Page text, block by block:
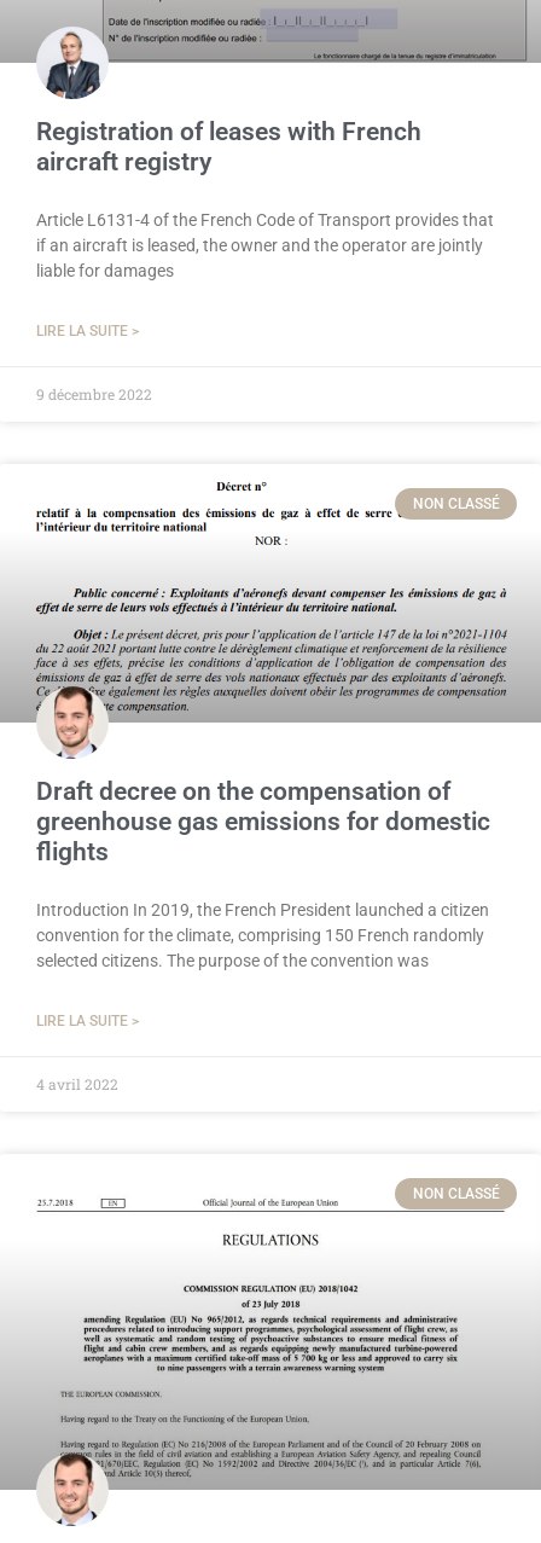
Registration of leases with French
aircraft registry
Article L6131-4 of the French Code of Transport provides that
if an aircraft is leased, the owner and the operator are jointly
liable for damages
LIRE LA SUITE >
9 décembre 2022
NON CLASSÉ
Draft decree on the compensation of
greenhouse gas emissions for domestic
flights
Introduction In 2019, the French President launched a citizen
convention for the climate, comprising 150 French randomly
selected citizens. The purpose of the convention was
LIRE LA SUITE >
4 avril 2022
NON CLASSÉ